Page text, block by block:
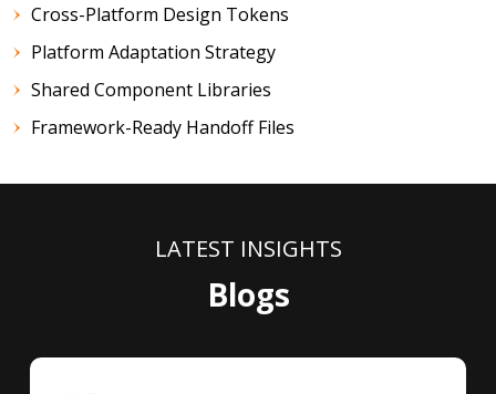
Cross-Platform Design Tokens
Platform Adaptation Strategy
Shared Component Libraries
Framework-Ready Handoff Files
LATEST INSIGHTS
Blogs